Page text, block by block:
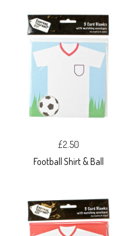
£2.50
Football Shirt & Ball